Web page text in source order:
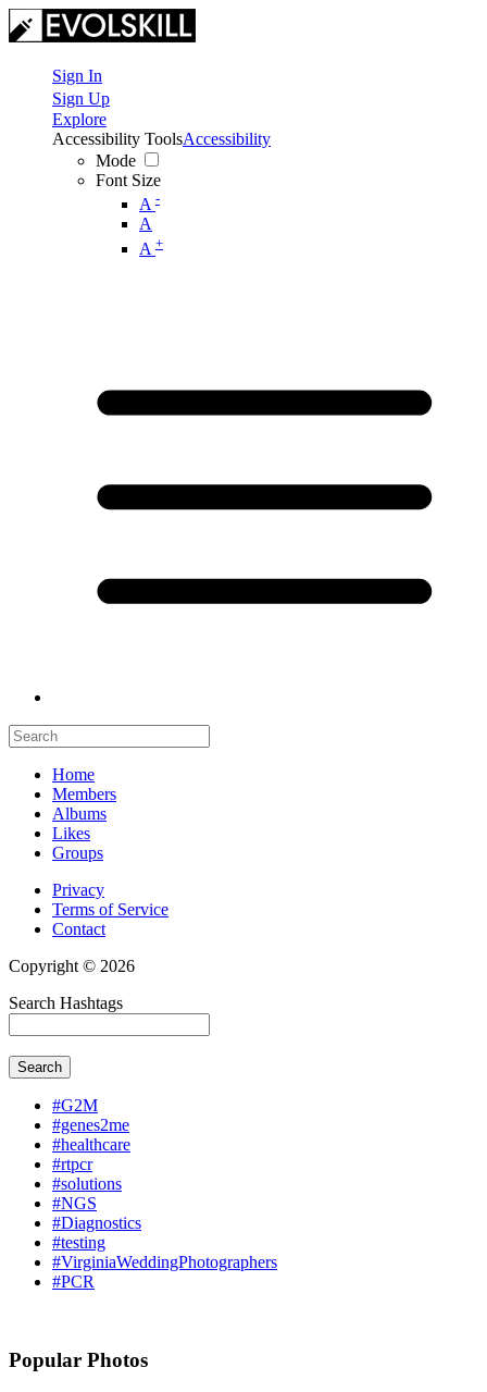
Sign In
Sign Up
Explore
Accessibility Tools
Mode
Font Size
A -
A
A +
Accessibility
Home
Members
Albums
Likes
Groups
Privacy
Terms of Service
Contact
Copyright © 2026
Search Hashtags
Search
#G2M
#genes2me
#healthcare
#rtpcr
#solutions
#NGS
#Diagnostics
#testing
#VirginiaWeddingPhotographers
#PCR
Popular Photos